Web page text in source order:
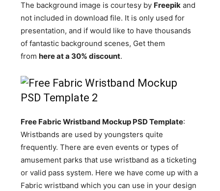
The background image is courtesy by Freepik and
not included in download file. It is only used for
presentation, and if would like to have thousands
of fantastic background scenes, Get them
fromhere at a 30% discount.
Free Fabric Wristband Mockup PSD Template:
Wristbands are used by youngsters quite
frequently. There are even events or types of
amusement parks that use wristband as a ticketing
or valid pass system. Here we have come up with a
Fabric wristband which you can use in your design